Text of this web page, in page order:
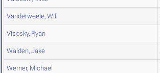
Vanderweele, Will
Visosky, Ryan
Walden, Jake
Werner, Michael